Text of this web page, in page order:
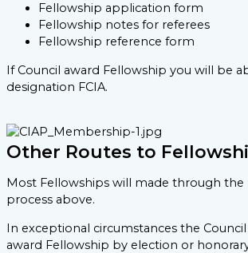
Fellowship application form
Fellowship notes for referees
Fellowship reference form
If Council award Fellowship you will be
designation FCIA.
Other Routes to
Most Fellowships will made through
process above.
In exceptional circumstances the
award Fellowship by election or